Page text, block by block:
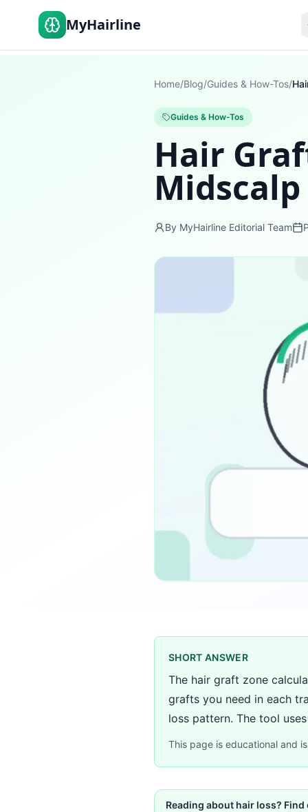
MyHairline
Home/Blog/Guides & How-Tos/
Guides & How-Tos
Hair
By MyHairline Editorial Team
SHORT ANSWER
The hair graft zone
grafts you need in each
loss pattern. The tool
This page is educational and
Reading about hair loss?